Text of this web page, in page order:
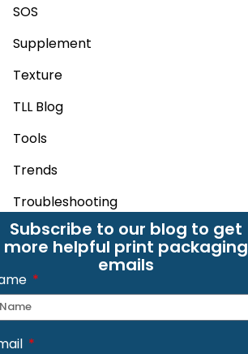
SOS
Supplement
Texture
TLL Blog
Tools
Trends
Troubleshooting
Subscribe to our blog to get
more helpful print packaging
emails